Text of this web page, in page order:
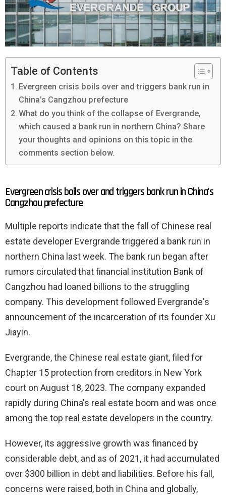
Table of Contents
Evergreen crisis boils over and triggers bank run in
China's Cangzhou prefecture
What do you think of the collapse of Evergrande,
which caused a bank run in northern China? Share
your thoughts and opinions on this topic in the
comments section below.
Evergreen crisis boils over and triggers bank run in China's
Cangzhou prefecture
Multiple reports indicate that the fall of Chinese real
estate developer Evergrande triggered a bank run in
northern China last week. The bank run began after
rumors circulated that financial institution Bank of
Cangzhou had loaned billions to the struggling
company. This development followed Evergrande's
announcement of the incarceration of its founder Xu
Jiayin.
Evergrande, the Chinese real estate giant, filed for
Chapter 15 protection from creditors in New York
court on August 18, 2023. The company expanded
rapidly during China's real estate boom and was once
among the top real estate developers in the country.
However, its aggressive growth was financed by
considerable debt, and as of 2021, it had accumulated
over $300 billion in debt and liabilities. Before his fall,
concerns were raised, both in China and globally,